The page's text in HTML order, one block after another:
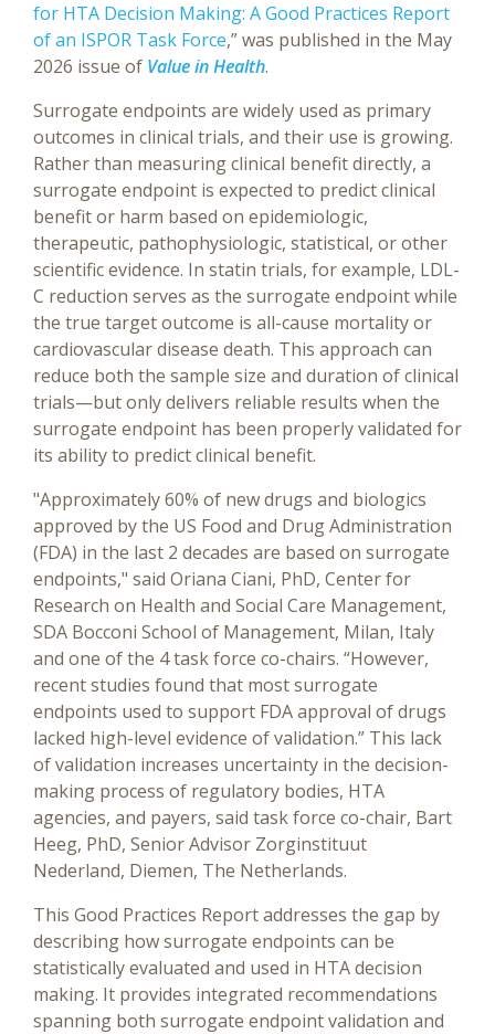
for HTA Decision Making: A Good Practices Report
of an ISPOR Task Force,” was published in the May
2026 issue of Value in Health.
Surrogate endpoints are widely used as primary
outcomes in clinical trials, and their use is growing.
Rather than measuring clinical benefit directly, a
surrogate endpoint is expected to predict clinical
benefit or harm based on epidemiologic,
therapeutic, pathophysiologic, statistical, or other
scientific evidence. In statin trials, for example, LDL-
C reduction serves as the surrogate endpoint while
the true target outcome is all-cause mortality or
cardiovascular disease death. This approach can
reduce both the sample size and duration of clinical
trials—but only delivers reliable results when the
surrogate endpoint has been properly validated for
its ability to predict clinical benefit.
"Approximately 60% of new drugs and biologics
approved by the US Food and Drug Administration
(FDA) in the last 2 decades are based on surrogate
endpoints," said Oriana Ciani, PhD, Center for
Research on Health and Social Care Management,
SDA Bocconi School of Management, Milan, Italy
and one of the 4 task force co-chairs. “However,
recent studies found that most surrogate
endpoints used to support FDA approval of drugs
lacked high-level evidence of validation.” This lack
of validation increases uncertainty in the decision-
making process of regulatory bodies, HTA
agencies, and payers, said task force co-chair, Bart
Heeg, PhD, Senior Advisor Zorginstituut
Nederland, Diemen, The Netherlands.
This Good Practices Report addresses the gap by
describing how surrogate endpoints can be
statistically evaluated and used in HTA decision
making. It provides integrated recommendations
spanning both surrogate endpoint validation and